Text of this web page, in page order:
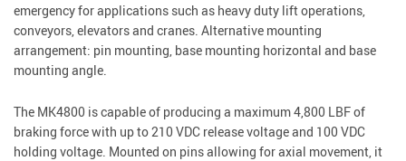
emergency for applications such as heavy duty lift operations,
conveyors, elevators and cranes. Alternative mounting
arrangement: pin mounting, base mounting horizontal and base
mounting angle.
The MK4800 is capable of producing a maximum 4,800 LBF of
braking force with up to 210 VDC release voltage and 100 VDC
holding voltage. Mounted on pins allowing for axial movement, it